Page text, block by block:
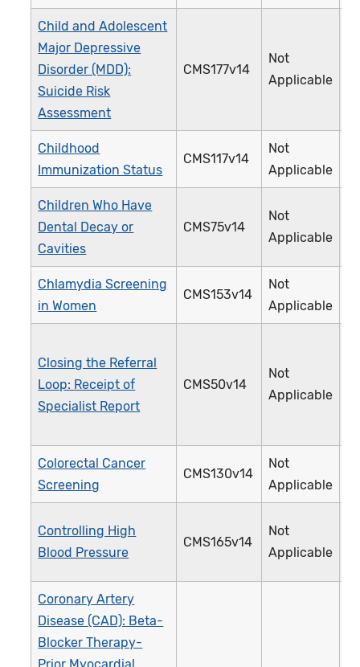
Child and Adolescent
Major Depressive
Disorder (MDD):
Suicide Risk
Assessment
CMS177v14
Not
Applicable
Childhood
Immunization Status
CMS117v14
Not
Applicable
Children Who Have
Dental Decay or
Cavities
CMS75v14
Not
Applicable
Chlamydia Screening
in Women
CMS153v14
Not
Applicable
Closing the Referral
Loop: Receipt of
Specialist Report
CMS50v14
Not
Applicable
Colorectal Cancer
Screening
CMS130v14
Not
Applicable
Controlling High
Blood Pressure
CMS165v14
Not
Applicable
Coronary Artery
Disease (CAD): Beta-
Blocker Therapy-